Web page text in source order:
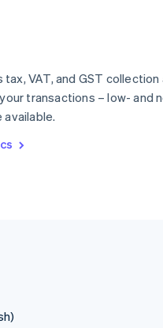
VAT, and GST collection
transactions – low- and
Italiano